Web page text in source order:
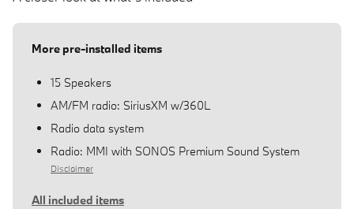
More pre-installed items
15 Speakers
AM/FM radio: SiriusXM w/360L
Radio data system
Radio: MMI with SONOS Premium Sound System
Disclaimer
All included items